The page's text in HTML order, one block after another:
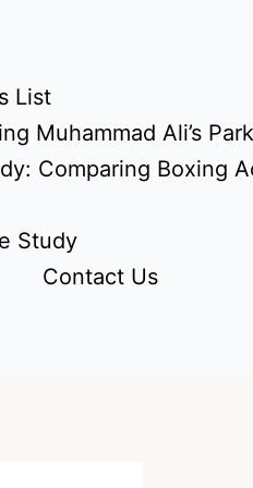
List
Muhammad Ali’s
Comparing Boxing
Study
Contact Us